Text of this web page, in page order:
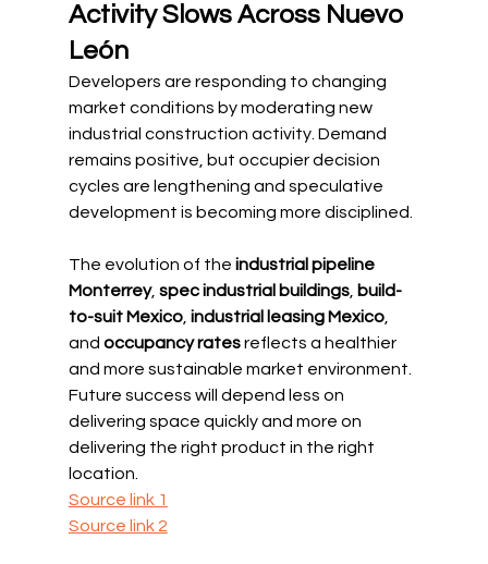
Activity Slows Across Nuevo
León
Developers are responding to changing
market conditions by moderating new
industrial construction activity. Demand
remains positive, but occupier decision
cycles are lengthening and speculative
development is becoming more disciplined.
The evolution of the industrial pipeline
Monterrey, spec industrial buildings, build-
to-suit Mexico, industrial leasing Mexico,
and occupancy rates reflects a healthier
and more sustainable market environment.
Future success will depend less on
delivering space quickly and more on
delivering the right product in the right
location.
Source link 1
Source link 2